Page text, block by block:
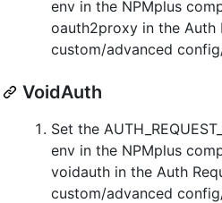
env in the NPMplus
oauth2proxy in the Auth
custom/advanced
VoidAuth
Set the
env in the NPMplus
voidauth in the Auth
custom/advanced